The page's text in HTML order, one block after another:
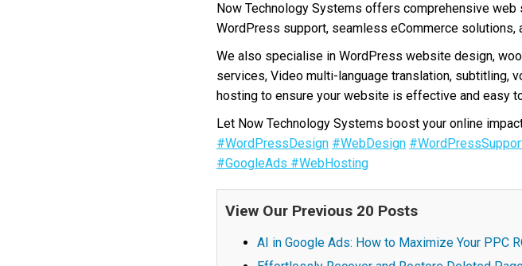
Now Technology Systems offers comprehensive
WordPress support, seamless eCommerce
We also specialise in WordPress website design,
services, Video multi-language translation, subtitling,
hosting to ensure your website is effective and easy
Let Now Technology Systems boost your online
#WordPressDesign #WebDesign
#GoogleAds #WebHosting
View Our Previous 20 Posts
AI in Google Ads: How to Maximize Your PPC